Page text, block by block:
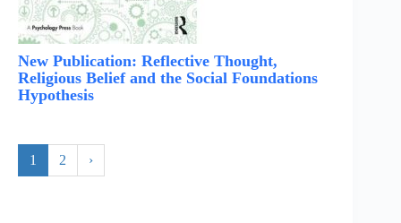
New Publication: Reflective Thought,
Religious Belief and the Social Foundations
Hypothesis
1 2 ›